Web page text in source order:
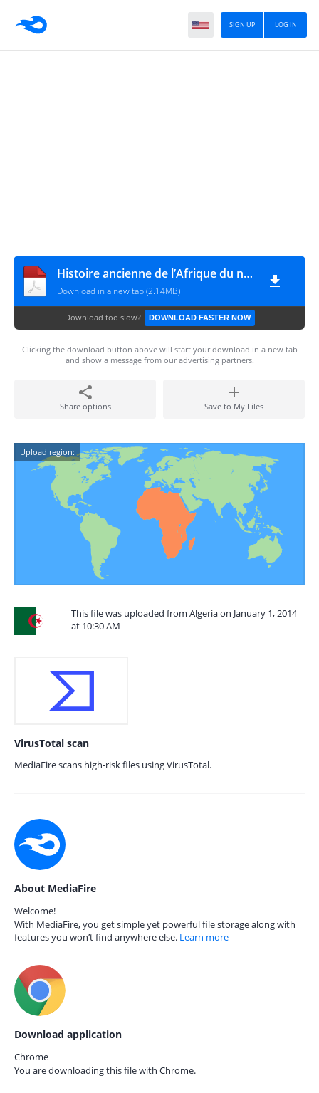
LOG IN
SIGN UP
Histoire ancienne de l’Afrique du nord - Tome IV – 1920 - S. GSELL - PDF 507 pages
Download in a new tab (2.14MB)
Download too slow? DOWNLOAD FASTER NOW
Clicking the download button above will start your download in a new tab
and show a message from our advertising partners.
Share options Save to My Files
Upload region:
This file was uploaded from Algeria on January 1, 2014
at 10:30 AM
VirusTotal scan
MediaFire scans high-risk files using VirusTotal.
About MediaFire
Welcome!
With MediaFire, you get simple yet powerful file storage along with
features you won’t find anywhere else. Learn more
Download application
Chrome
You are downloading this file with Chrome.